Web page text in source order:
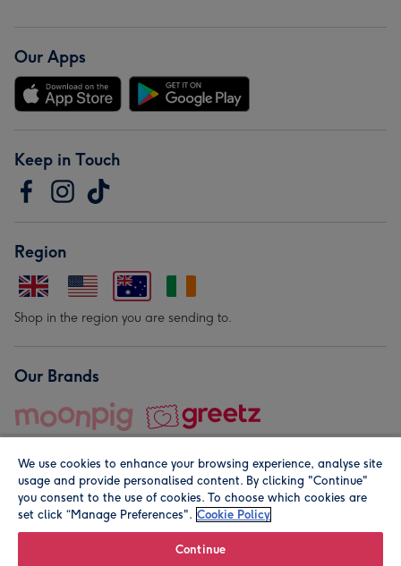
Our Apps
Keep in Touch
Region
Shop in the region you are sending to.
Our Brands
© Moonpig.com Limited 2026. Registered company address is
We use cookies to enhance your browsing experience, analyse site
usage and provide personalised content. By clicking "Continue"
you consent to the use of cookies. To choose which cookies are
set click “Manage Preferences". Cookie Policy
Continue